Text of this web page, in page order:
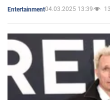
Entertainment04.03.2025 13:39 13